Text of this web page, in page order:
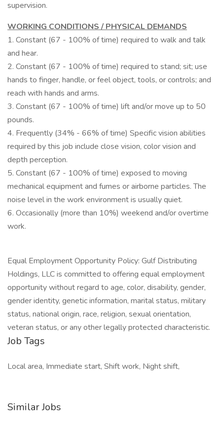
supervision.
WORKING CONDITIONS / PHYSICAL DEMANDS
1. Constant (67 - 100% of time) required to walk and talk
and hear.
2. Constant (67 - 100% of time) required to stand; sit; use
hands to finger, handle, or feel object, tools, or controls; and
reach with hands and arms.
3. Constant (67 - 100% of time) lift and/or move up to 50
pounds.
4. Frequently (34% - 66% of time) Specific vision abilities
required by this job include close vision, color vision and
depth perception.
5. Constant (67 - 100% of time) exposed to moving
mechanical equipment and fumes or airborne particles. The
noise level in the work environment is usually quiet.
6. Occasionally (more than 10%) weekend and/or overtime
work.
Equal Employment Opportunity Policy: Gulf Distributing
Holdings, LLC is committed to offering equal employment
opportunity without regard to age, color, disability, gender,
gender identity, genetic information, marital status, military
status, national origin, race, religion, sexual orientation,
veteran status, or any other legally protected characteristic.
Job Tags
Local area, Immediate start, Shift work, Night shift,
Similar Jobs